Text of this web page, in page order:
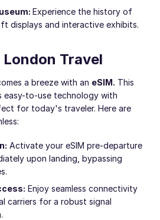
Experience the history of
displays and interactive exhibits.
Travel
a breeze with an eSIM. This
easy-to-use technology with
for today's traveler. Here are
Activate your eSIM pre-departure
upon landing, bypassing
Enjoy seamless connectivity
carriers for a robust signal